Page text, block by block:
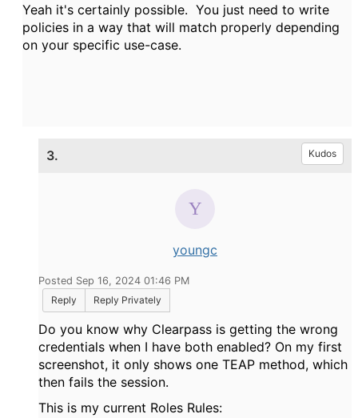
Yeah it's certainly possible. You just need to write
policies in a way that will match properly depending
on your specific use-case.
3. Kudos
youngc
Posted Sep 16, 2024 01:46 PM
Reply
Reply Privately
Do you know why Clearpass is getting the wrong
credentials when I have both enabled? On my first
screenshot, it only shows one TEAP method, which
then fails the session.
This is my current Roles Rules: